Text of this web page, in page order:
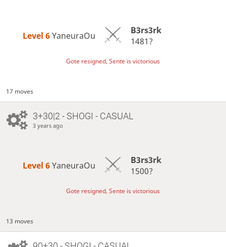
Level 6 YaneuraOu
B3rs3rk
1481?
Gote resigned, Sente is victorious
17 moves
3+30|2 - SHOGI - CASUAL
3 years ago
Level 6 YaneuraOu
B3rs3rk
1500?
Gote resigned, Sente is victorious
13 moves